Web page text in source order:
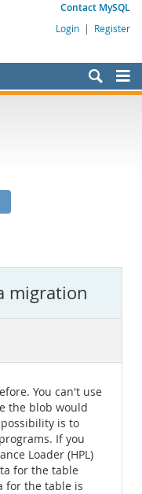
Contact MySQL
Login | Register
migration
You can't use
the blob would
is to
If you
Loader (HPL)
for the table
for the table is